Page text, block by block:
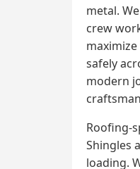
metal.
crew
safely
modern
Roofing-
Shingles
loading.